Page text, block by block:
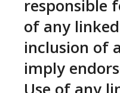
responsible
of any
inclusion of
imply